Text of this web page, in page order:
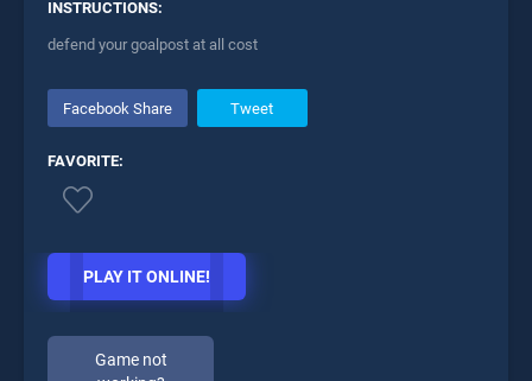
INSTRUCTIONS:
defend your goalpost at all cost
Facebook Share Tweet
FAVORITE:
PLAY IT ONLINE!
Game not